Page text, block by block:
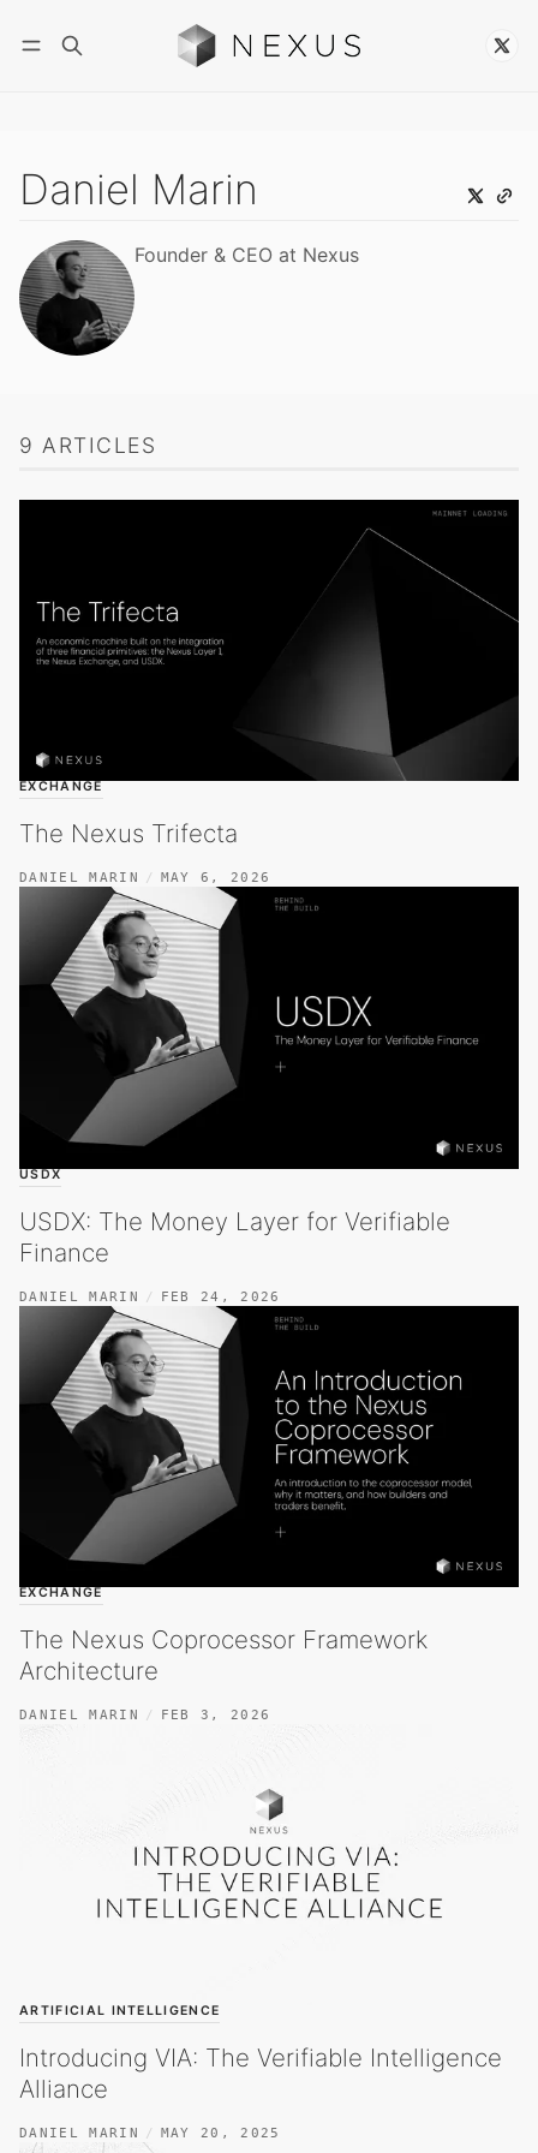
Daniel Marin
Founder & CEO at Nexus
9 ARTICLES
EXCHANGE
The Nexus Trifecta
DANIEL MARIN MAY 6, 2026
USDX
USDX: The Money Layer for Verifiable
Finance
DANIEL MARIN FEB 24, 2026
EXCHANGE
The Nexus Coprocessor Framework
Architecture
DANIEL MARIN FEB 3, 2026
ARTIFICIAL INTELLIGENCE
Introducing VIA: The Verifiable Intelligence
Alliance
DANIEL MARIN MAY 20, 2025